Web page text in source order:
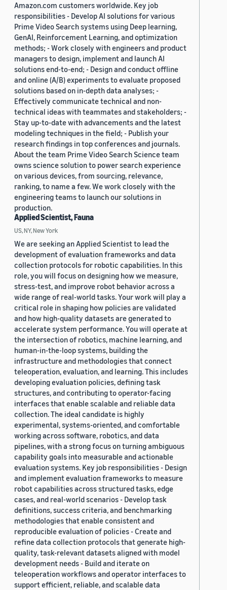
Amazon.com customers worldwide. Key job
responsibilities - Develop AI solutions for various
Prime Video Search systems using Deep learning,
GenAI, Reinforcement Learning, and optimization
methods; - Work closely with engineers and product
managers to design, implement and launch AI
solutions end-to-end; - Design and conduct offline
and online (A/B) experiments to evaluate proposed
solutions based on in-depth data analyses; -
Effectively communicate technical and non-
technical ideas with teammates and stakeholders; -
Stay up-to-date with advancements and the latest
modeling techniques in the field; - Publish your
research findings in top conferences and journals.
About the team Prime Video Search Science team
owns science solution to power search experience
on various devices, from sourcing, relevance,
ranking, to name a few. We work closely with the
engineering teams to launch our solutions in
production.
Applied Scientist, Fauna
US, NY, New York
We are seeking an Applied Scientist to lead the
development of evaluation frameworks and data
collection protocols for robotic capabilities. In this
role, you will focus on designing how we measure,
stress-test, and improve robot behavior across a
wide range of real-world tasks. Your work will play a
critical role in shaping how policies are validated
and how high-quality datasets are generated to
accelerate system performance. You will operate at
the intersection of robotics, machine learning, and
human-in-the-loop systems, building the
infrastructure and methodologies that connect
teleoperation, evaluation, and learning. This includes
developing evaluation policies, defining task
structures, and contributing to operator-facing
interfaces that enable scalable and reliable data
collection. The ideal candidate is highly
experimental, systems-oriented, and comfortable
working across software, robotics, and data
pipelines, with a strong focus on turning ambiguous
capability goals into measurable and actionable
evaluation systems. Key job responsibilities - Design
and implement evaluation frameworks to measure
robot capabilities across structured tasks, edge
cases, and real-world scenarios - Develop task
definitions, success criteria, and benchmarking
methodologies that enable consistent and
reproducible evaluation of policies - Create and
refine data collection protocols that generate high-
quality, task-relevant datasets aligned with model
development needs - Build and iterate on
teleoperation workflows and operator interfaces to
support efficient, reliable, and scalable data